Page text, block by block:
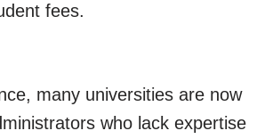
fees.
many universities are now
who lack expertise